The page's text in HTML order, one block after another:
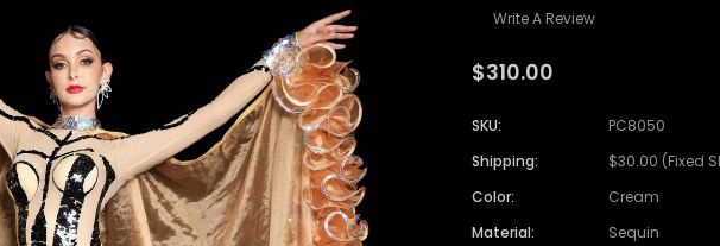
Write A Review
$310.00
SKU:
PC8050
Shipping:
$30.00 (Fixed
Color:
Cream
Material:
Sequin